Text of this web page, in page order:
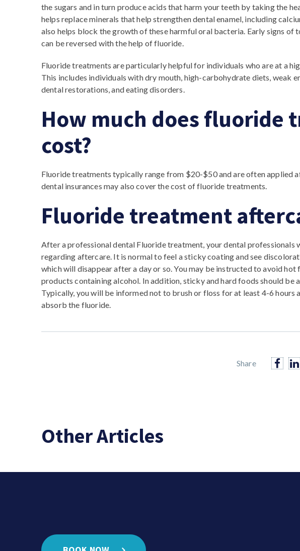
the sugars and in turn produce acids that harm your teeth by taking the
helps replace minerals that help strengthen dental enamel, including
also helps block the growth of these harmful oral bacteria. Early signs of
can be reversed with the help of fluoride.
Fluoride treatments are particularly helpful for individuals who are at a
This includes individuals with dry mouth, high-carbohydrate diets, weak
dental restorations, and eating disorders.
How much does fluoride
cost?
Fluoride treatments typically range from $20-$50 and are often applied
dental insurances may also cover the cost of fluoride treatments.
Fluoride treatment
After a professional dental Fluoride treatment, your dental professionals
regarding aftercare. It is normal to feel a sticky coating and see
which will disappear after a day or so. You may be instructed to avoid hot
products containing alcohol. In addition, sticky and hard foods should be
Typically, you will be informed not to brush or floss for at least 4-6
absorb the fluoride.
Share
Other Articles